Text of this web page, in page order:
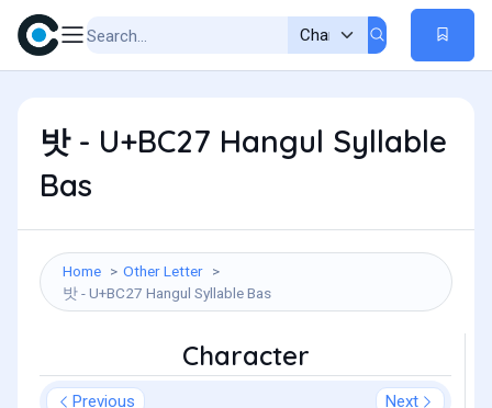
밧 - U+BC27 Hangul Syllable
Bas
Home
Other Letter
밧 - U+BC27 Hangul Syllable Bas
Character
Previous Next